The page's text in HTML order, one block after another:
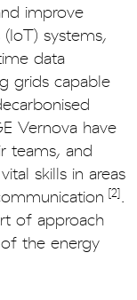
improve
systems,
data
grids capable
Vernova have
teams, and
skills in areas
[2].
of approach
the energy